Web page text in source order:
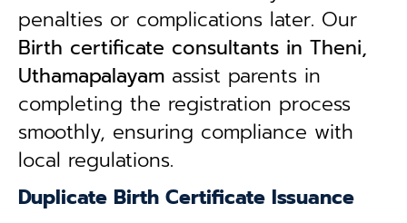
penalties or complications later. Our
Birth certificate consultants in Theni,
Uthamapalayam assist parents in
completing the registration process
smoothly, ensuring compliance with
local regulations.
Duplicate Birth Certificate Issuance